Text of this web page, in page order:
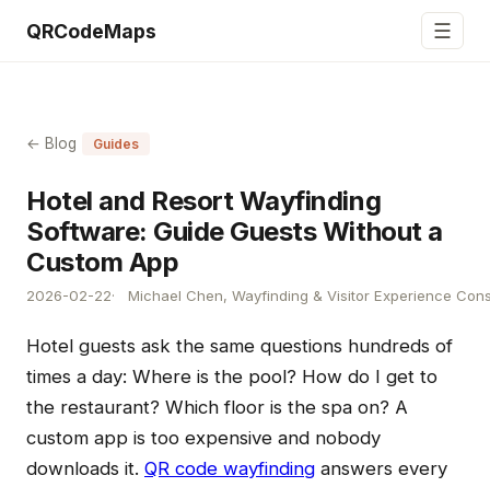
QRCodeMaps ☰
← Blog Guides
Hotel and Resort Wayfinding
Software: Guide Guests Without a
Custom App
2026-02-22 Michael Chen, Wayfinding & Visitor Experience
Hotel guests ask the same questions hundreds of
times a day: Where is the pool? How do I get to
the restaurant? Which floor is the spa on? A
custom app is too expensive and nobody
downloads it. QR code wayfinding answers every